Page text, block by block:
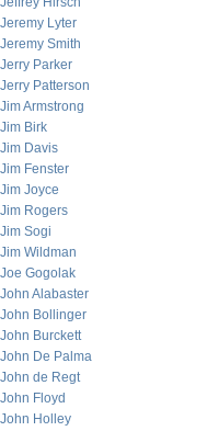
Jeremy Lyter
Jeremy Smith
Jerry Parker
Jerry Patterson
Jim Armstrong
Jim Birk
Jim Davis
Jim Fenster
Jim Joyce
Jim Rogers
Jim Sogi
Jim Wildman
Joe Gogolak
John Alabaster
John Bollinger
John Burckett
John De Palma
John de Regt
John Floyd
John Holley